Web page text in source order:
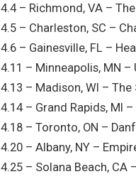
4.4 – Richmond, VA –
4.5 – Charleston, SC –
4.6 – Gainesville, FL –
4.11 – Minneapolis, MN
4.13 – Madison, WI – The
4.14 – Grand Rapids, MI
4.18 – Toronto, ON –
4.20 – Albany, NY –
4.25 – Solana Beach, CA